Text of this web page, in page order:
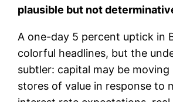
plausible but not
A one-day 5 percent uptick in
colorful headlines, but the
subtler: capital may be moving
stores of value in response to